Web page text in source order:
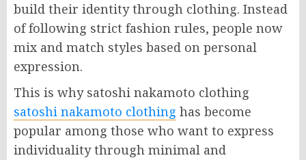
build their identity through clothing. Instead
of following strict fashion rules, people now
mix and match styles based on personal
expression.
This is why satoshi nakamoto clothing
satoshi nakamoto clothing has become
popular among those who want to express
individuality through minimal and